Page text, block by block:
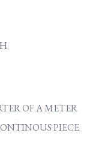
OF A METER
PIECE